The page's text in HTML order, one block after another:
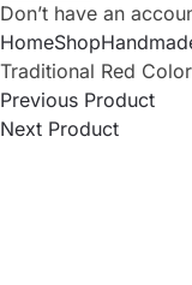
Don’t have an
HomeShop
Traditional Red
Previous Product
Next Product